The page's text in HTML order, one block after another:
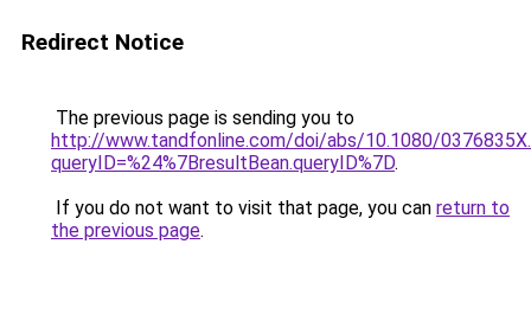
Redirect Notice
The previous page is sending you to
http://www.tandfonline.com/doi/abs/10.1080/
queryID=%24%7BresultBean.queryID%7D.
If you do not want to visit that page, you can return to
the previous page.